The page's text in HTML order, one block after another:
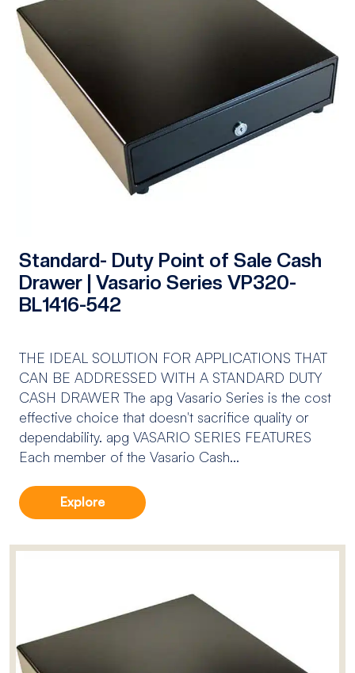
Standard- Duty Point of Sale Cash
Drawer | Vasario Series VP320-
BL1416-542
THE IDEAL SOLUTION FOR APPLICATIONS THAT
CAN BE ADDRESSED WITH A STANDARD DUTY
CASH DRAWER The apg Vasario Series is the cost
effective choice that doesn't sacrifice quality or
dependability. apg VASARIO SERIES FEATURES
Each member of the Vasario Cash...
Explore